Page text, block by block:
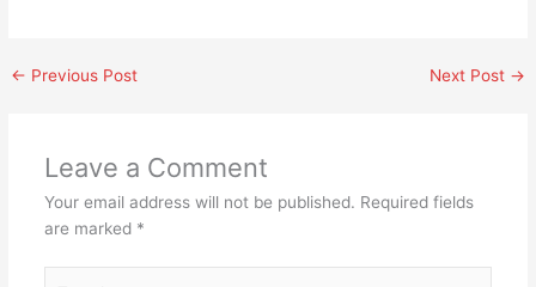
← Previous Post Next Post →
Leave a Comment
Your email address will not be published. Required fields
are marked *